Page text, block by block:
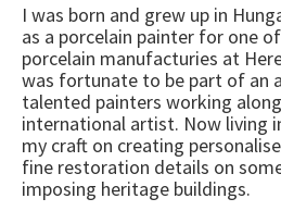
I was born and grew up in
as a porcelain painter for one
porcelain manufacturies at
was fortunate to be part of an
talented painters working
international artist. Now living
my craft on creating
fine restoration details on
imposing heritage buildings.